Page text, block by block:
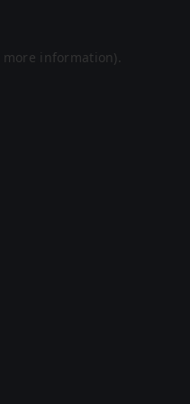
information).